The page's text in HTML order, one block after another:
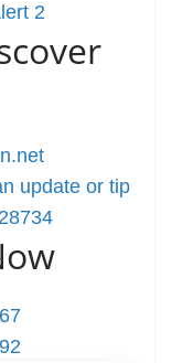
2
update or tip